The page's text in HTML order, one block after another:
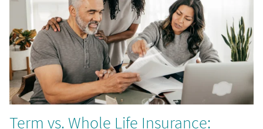
Term vs. Whole Life Insurance: